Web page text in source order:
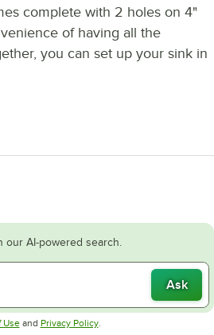
complete with 2 holes on 4"
of having all the
you can set up your sink in
AI-powered search.
Ask
UseOpens in new tab
and Privacy PolicyOpens in new tab
.